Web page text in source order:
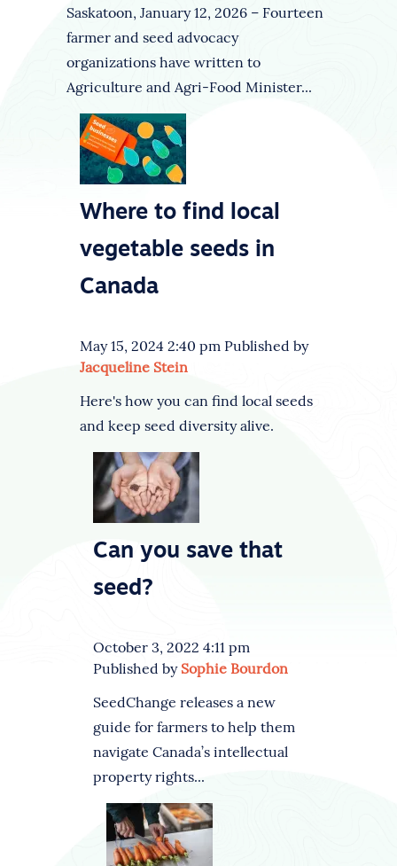
Saskatoon, January 12, 2026 – Fourteen
farmer and seed advocacy
organizations have written to
Agriculture and Agri-Food Minister...
Where to find local
vegetable seeds in
Canada
May 15, 2024 2:40 pm Published by
Jacqueline Stein
Here's how you can find local seeds
and keep seed diversity alive.
Can you save that
seed?
October 3, 2022 4:11 pm
Published by Sophie Bourdon
SeedChange releases a new
guide for farmers to help them
navigate Canada’s intellectual
property rights...